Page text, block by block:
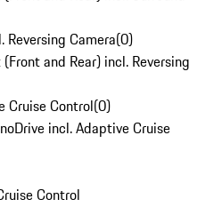
Reversing Camera(0)
and Rear) incl. Reversing
Cruise Control(0)
incl. Adaptive Cruise
Control